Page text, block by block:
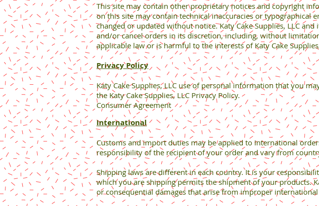
This site may contain other proprietary notices and copyright
on this site may contain technical inaccuracies or
changed or updated without notice. Katy Cake Supplies, LLC
and/or cancel orders in its discretion, including, without
applicable law or is harmful to the interests of Katy Cake
Privacy Policy
Katy Cake Supplies, LLC use of personal information that you
the Katy Cake Supplies, LLC Privacy Policy.
Consumer Agreement
International
Customs and import duties may be applied to International
responsibility of the recipient of your order and vary from
Shipping laws are different in each country. It is your
which you are shipping permits the shipment of your products.
or consequential damages that arise from improper